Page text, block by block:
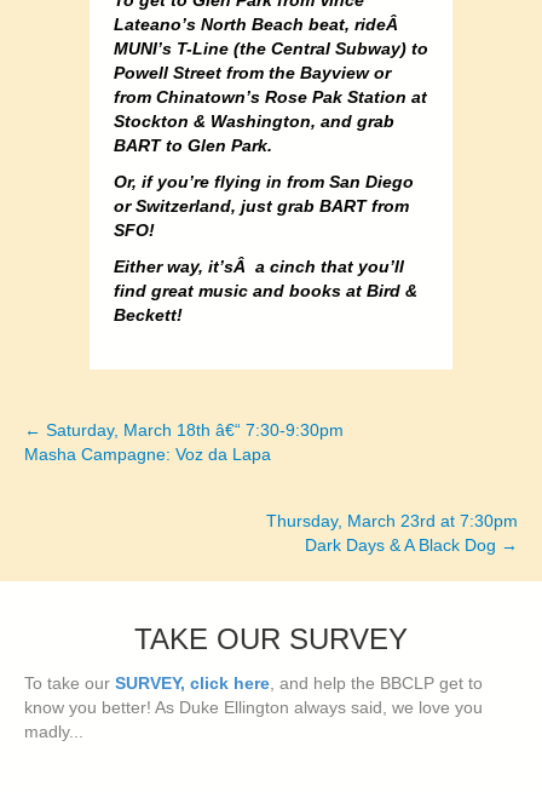
Lateano’s North Beach beat, rideÂ
MUNI’s T-Line (the Central Subway) to
Powell Street from the Bayview or
from Chinatown’s Rose Pak Station at
Stockton & Washington, and grab
BART to Glen Park.
Or, if you’re flying in from San Diego
or Switzerland, just grab BART from
SFO!
Either way, it’sÂ a cinch that you’ll
find great music and books at Bird &
Beckett!
Posts
← Saturday, March 18th â€“ 7:30-9:30pm
Masha Campagne: Voz da Lapa
Thursday, March 23rd at 7:30pm
Dark Days & A Black Dog →
TAKE OUR SURVEY
To take our SURVEY, click here, and help the BBCLP get to
know you better! As Duke Ellington always said, we love you
madly...